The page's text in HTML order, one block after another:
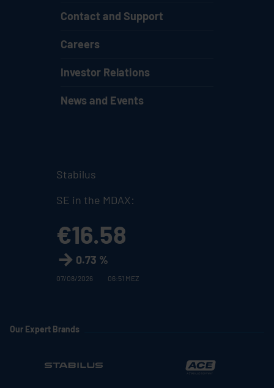
Contact and Support
Careers
Investor Relations
News and Events
Stabilus
SE in the MDAX:
€16.58
0.73 %
07/08/2026 06:51 MEZ
Our Expert Brands